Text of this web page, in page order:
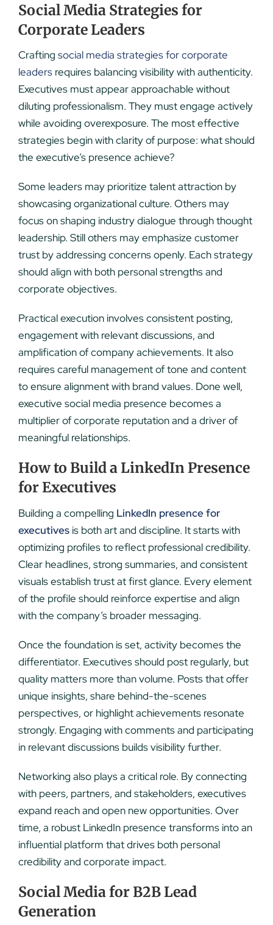
Social Media Strategies for
Corporate Leaders
Crafting social media strategies for corporate
leadersrequires balancing visibility with authenticity.
Executives must appear approachable without
diluting professionalism. They must engage actively
while avoiding overexposure. The most effective
strategies begin with clarity of purpose: what should
the executive’s presence achieve?
Some leaders may prioritize talent attraction by
showcasing organizational culture. Others may
focus on shaping industry dialogue through thought
leadership. Still others may emphasize customer
trust by addressing concerns openly. Each strategy
should align with both personal strengths and
corporate objectives.
Practical execution involves consistent posting,
engagement with relevant discussions, and
amplification of company achievements. It also
requires careful management of tone and content
to ensure alignment with brand values. Done well,
executive social media presence becomes a
multiplier of corporate reputation and a driver of
meaningful relationships.
How to Build a LinkedIn Presence
for Executives
Building a compelling LinkedIn presence for
executivesis both art and discipline. It starts with
optimizing profiles to reflect professional credibility.
Clear headlines, strong summaries, and consistent
visuals establish trust at first glance. Every element
of the profile should reinforce expertise and align
with the company’s broader messaging.
Once the foundation is set, activity becomes the
differentiator. Executives should post regularly, but
quality matters more than volume. Posts that offer
unique insights, share behind-the-scenes
perspectives, or highlight achievements resonate
strongly. Engaging with comments and participating
in relevant discussions builds visibility further.
Networking also plays a critical role. By connecting
with peers, partners, and stakeholders, executives
expand reach and open new opportunities. Over
time, a robust LinkedIn presence transforms into an
influential platform that drives both personal
credibility and corporate impact.
Social Media for B2B Lead
Generation